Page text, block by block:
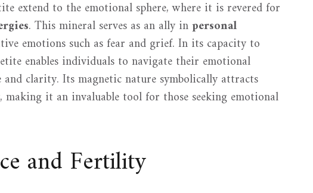
extend to the emotional sphere, where it is revered for
. This mineral serves as an ally inpersonal
emotions such as fear and grief. In its capacity to
enables individuals to navigate their emotional
and clarity. Its magnetic nature symbolically attracts
it an invaluable tool for those seeking emotional
and Fertility